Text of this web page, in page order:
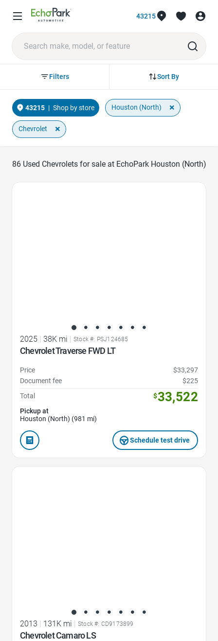
43215
Sort By
Filters
43215 | Shop by store Houston (North) ×
Chevrolet ×
86Used Chevrolets for sale at EchoPark Houston (North)
2025 38K mi Stock #: PSJ124685
Chevrolet Traverse FWD LT
Price
$33,297
Document fee
$225
Total
$33,522
Pickup at
Houston (North) (981 mi)
Schedule test drive
2013 | 131K mi | Stock #: CD9173899
Chevrolet Camaro LS